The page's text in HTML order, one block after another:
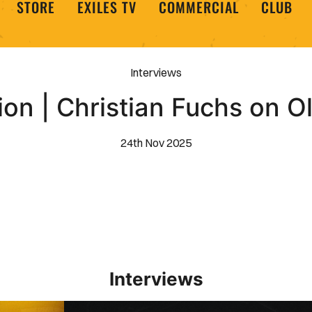
STORE EXILES TV COMMERCIAL CLUB
Interviews
| Christian Fuchs on
24th Nov 2025
Interviews
Interview | Kieran Evans relishes Newport